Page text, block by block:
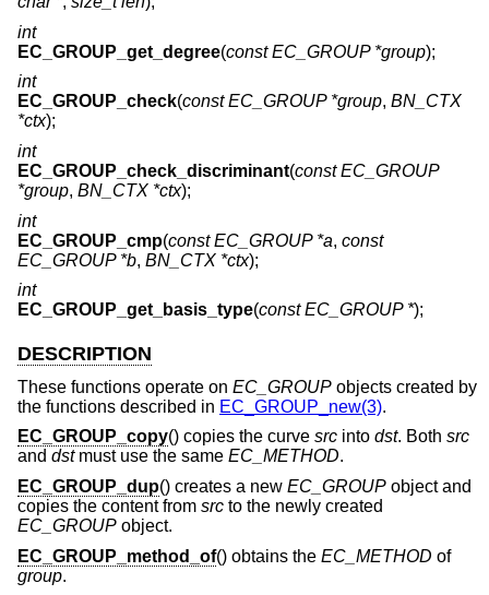
int
EC_GROUP_get_degree(const EC_GROUP *group);
int
EC_GROUP_check(const EC_GROUP *group, BN_CTX
*ctx);
int
EC_GROUP_check_discriminant(const EC_GROUP
*group, BN_CTX *ctx);
int
EC_GROUP_cmp(const EC_GROUP *a, const
EC_GROUP *b, BN_CTX *ctx);
int
EC_GROUP_get_basis_type(const EC_GROUP *);
DESCRIPTION
These functions operate on EC_GROUP objects created by
the functions described in EC_GROUP_new(3).
EC_GROUP_copy() copies the curve src into dst. Both src
and dstmust use the same EC_METHOD.
EC_GROUP_dup() creates a new EC_GROUP object and
copies the content from src to the newly created
EC_GROUP object.
EC_GROUP_method_of() obtains the EC_METHOD of
group.